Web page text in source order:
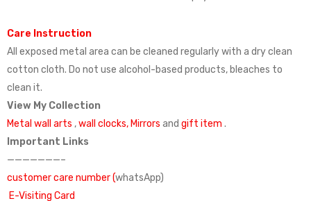
Care Instruction
All exposed metal area can be cleaned regularly with a dry clean
cotton cloth. Do not use alcohol-based products, bleaches to
clean it.
View My Collection
Metal wall arts ,wall clocks, Mirrors and gift item .
Important Links
———————–
customer care number (whatsApp)
E-Visiting Card